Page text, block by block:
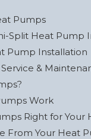
Pumps
Split Heat Pump
Pump Installation
&
Work
Right for Your
From Your Heat